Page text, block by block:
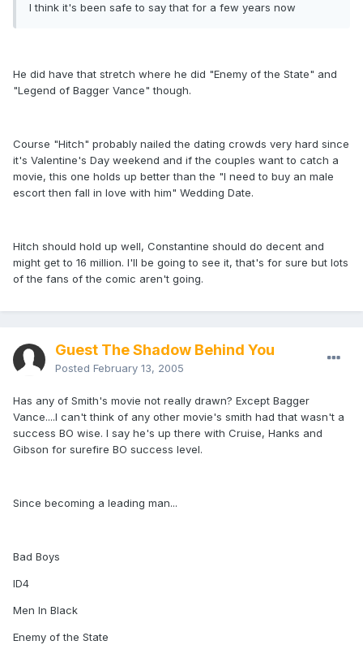
I think it's been safe to say that for a few years now
He did have that stretch where he did "Enemy of the State" and
"Legend of Bagger Vance" though.
Course "Hitch" probably nailed the dating crowds very hard since
it's Valentine's Day weekend and if the couples want to catch a
movie, this one holds up better than the "I need to buy an male
escort then fall in love with him" Wedding Date.
Hitch should hold up well, Constantine should do decent and
might get to 16 million. I'll be going to see it, that's for sure but lots
of the fans of the comic aren't going.
Guest The Shadow Behind You
Posted February 13, 2005
Has any of Smith's movie not really drawn? Except Bagger
Vance....I can't think of any other movie's smith had that wasn't a
success BO wise. I say he's up there with Cruise, Hanks and
Gibson for surefire BO success level.
Since becoming a leading man...
Bad Boys
ID4
Men In Black
Enemy of the State